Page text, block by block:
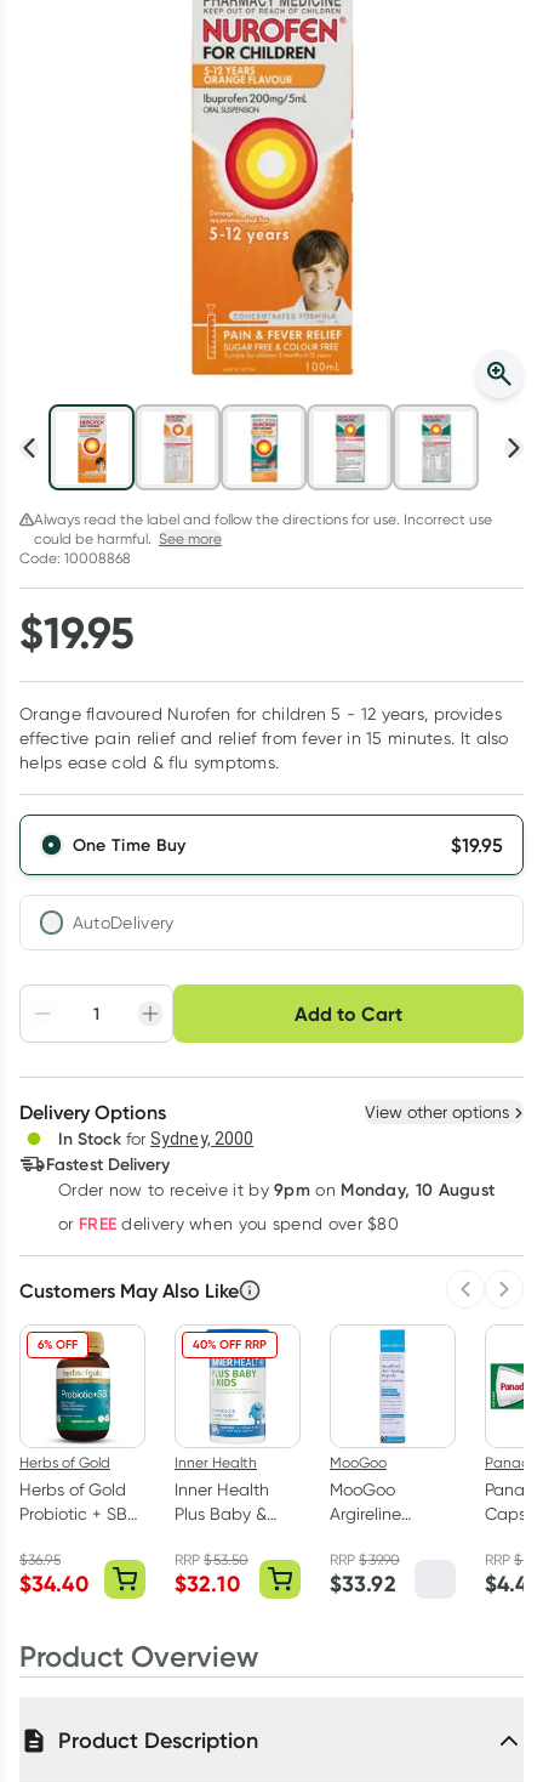
Script Wallet: Collect 500 points*
Collect 500 Everyday Rewards points when you link your
Rewards Card and add your first valid script to Script Wallet*.
Offer available until Wednesday, 30 September.^ T&Cs apply
Always read the label and follow the directions for use. Incorrect use
could be harmful. See more
Code: 10008868
$19.95
Orange flavoured Nurofen for children 5 - 12 years, provides
effective pain relief and relief from fever in 15 minutes. It also
helps ease cold & flu symptoms.
One Time Buy $19.95
AutoDelivery
Adjust to your
schedule
Easily pause, skip or
cancel
Hassle free delivery
Create New Select Existing
Deliver
Learn more
Add to Cart
Choose delivery option
Delivery Options View other options
In Stock for Sydney, 2000
Fastest Delivery
Order now to receive it by9pm on Monday, 10 August
or FREE delivery when you spend over $80
Customers May Also Like
6% OFF
Herbs of Gold
Herbs of Gold
Probiotic + SB
$36.95
$34.40
40% OFF RRP
Inner Health
Inner Health
Plus Baby &
Fridge Free 60g
RRP$53.50
$32.10
MooGoo
MooGoo
Argireline
Peptide 5%
Anti-Ageing
RRP$39.90
$33.92
Panadol
Caps
Pack
RRP$
$4.40
Product Overview
Product Description